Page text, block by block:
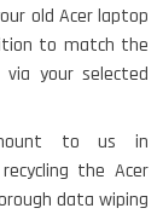
old Acer laptop
to match the
your selected
to us in
the Acer
data wiping